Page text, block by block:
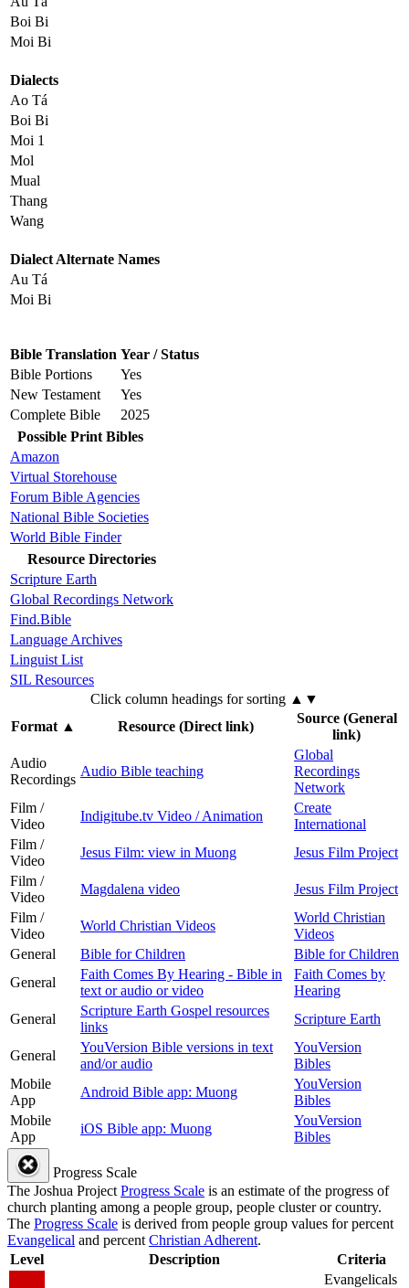
Boi Bi
Moi Bi
Dialects
Ao Tá
Boi Bi
Moi 1
Mol
Mual
Thang
Wang
Dialect Alternate Names
Au Tá
Moi Bi
Bible Translation Year / Status
Bible Portions
Yes
New Testament
Yes
Complete Bible
2025
Possible Print Bibles
Amazon
Virtual Storehouse
Forum Bible Agencies
National Bible Societies
World Bible Finder
Resource Directories
Scripture Earth
Global Recordings Network
Find.Bible
Language Archives
Linguist List
SIL Resources
Click column headings for sorting ▲▼
Format▲ Resource (Direct link)
Source (General
link)
Audio
Recordings
Audio Bible teaching
Global
Recordings
Network
Film /
Video
Indigitube.tv Video / Animation
Create
International
Film /
Video
Jesus Film: view in Muong
Jesus Film Project
Film /
Video
Magdalena video
Jesus Film Project
Film /
Video
World Christian Videos
World Christian
Videos
General
Bible for Children
Bible for Children
General
Faith Comes By Hearing - Bible in
text or audio or video
Faith Comes by
Hearing
General
Scripture Earth Gospel resources
links
Scripture Earth
General
YouVersion Bible versions in text
and/or audio
YouVersion
Bibles
Mobile
App
Android Bible app: Muong
YouVersion
Bibles
Mobile
App
iOS Bible app: Muong
YouVersion
Bibles
Progress Scale
The Joshua ProjectProgress Scale is an estimate of the progress of
church planting among a people group, people cluster or country.
The Progress Scale is derived from people group values for percent
Evangelical and percentChristian Adherent.
Level
Description
Criteria
Evangelicals